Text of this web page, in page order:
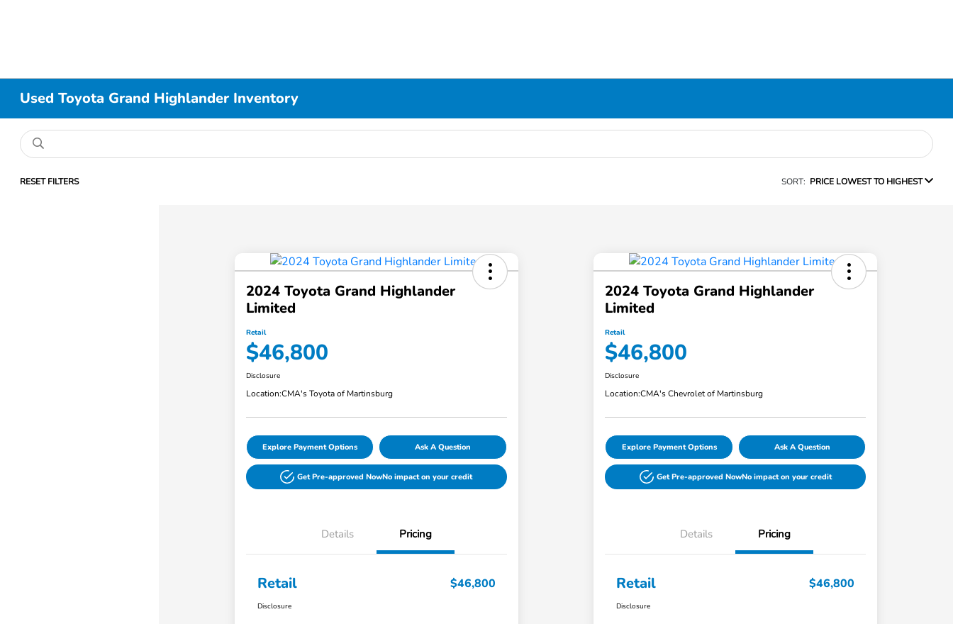
Used Toyota Grand Highlander Inventory
RESET FILTERS SORT: PRICE LOWEST TO HIGHEST
2024 Toyota Grand Highlander
Limited
Retail
$46,800
Disclosure
Location:CMA's Toyota of Martinsburg
Explore Payment Options Ask A Question
Get Pre-approved NowNo impact on your credit
Details Pricing
Retail $46,800
Disclosure
2024 Toyota Grand Highlander
Limited
Retail
$46,800
Disclosure
Location:CMA's Chevrolet of Martinsburg
Explore Payment Options Ask A Question
Get Pre-approved NowNo impact on your credit
Details Pricing
Retail $46,800
Disclosure